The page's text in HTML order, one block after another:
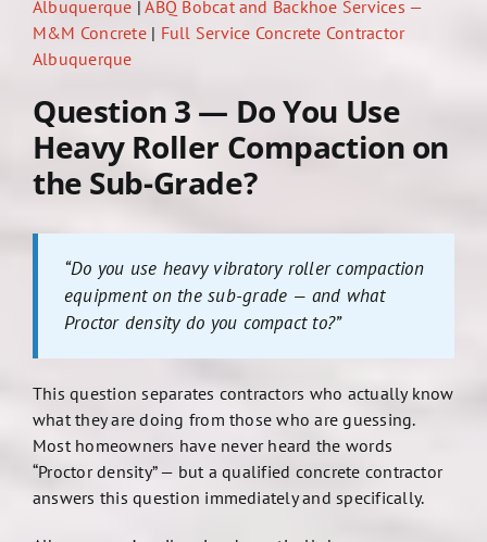
Albuquerque |ABQ Bobcat and Backhoe Services —
M&M Concrete| Full Service Concrete Contractor
Albuquerque
Question 3 — Do You Use
Heavy Roller Compaction on
the Sub-Grade?
“Do you use heavy vibratory roller compaction
equipment on the sub-grade — and what
Proctor density do you compact to?”
This question separates contractors who actually know
what they are doing from those who are guessing.
Most homeowners have never heard the words
“Proctor density” — but a qualified concrete contractor
answers this question immediately and specifically.